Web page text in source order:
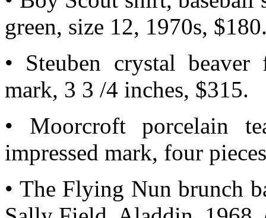
green, size 12, 1970s,
• Steuben crystal beaver
mark, 3 3 /4 inches, $315.
• Moorcroft porcelain
impressed mark, four
• The Flying Nun brunch